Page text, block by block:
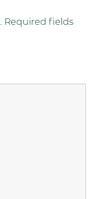
Required fields